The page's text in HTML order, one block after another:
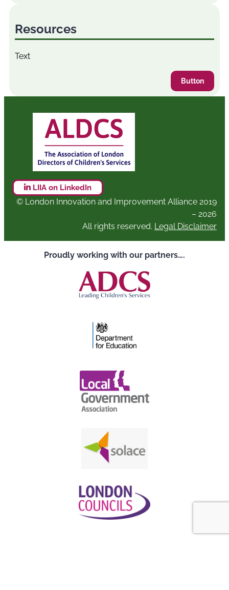
Resources
Text
Button
LIIA on LinkedIn
© London Innovation and Improvement Alliance 2019
– 2026
All rights reserved. Legal Disclaimer
Proudly working with our partners….